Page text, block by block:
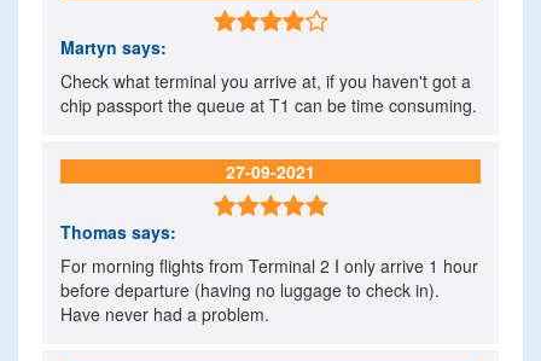

Martyn says:
Check what terminal you arrive at, if you haven't got a
chip passport the queue at T1 can be time consuming.
27-09-2021

Thomas says:
For morning flights from Terminal 2 I only arrive 1 hour
before departure (having no luggage to check in).
Have never had a problem.